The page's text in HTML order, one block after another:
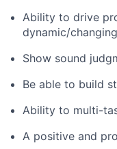
Ability to drive
dynamic/
Show sound
Be able to build
Ability to multi-
A positive and